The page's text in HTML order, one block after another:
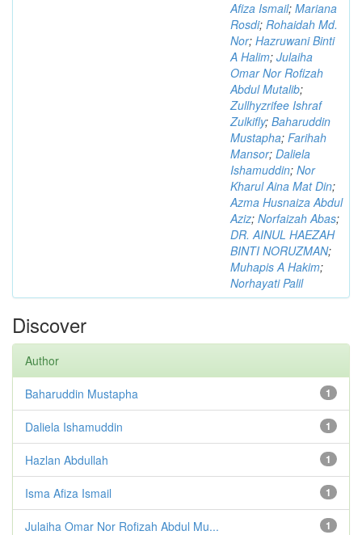
Afiza Ismail; Mariana
Rosdi; Rohaidah Md.
Nor; Hazruwani Binti
A Halim; Julaiha
Omar Nor Rofizah
Abdul Mutalib;
Zullhyzrifee Ishraf
Zulkifly; Baharuddin
Mustapha; Farihah
Mansor; Daliela
Ishamuddin; Nor
Kharul Aina Mat Din;
Azma Husnaiza Abdul
Aziz; Norfaizah Abas;
DR. AINUL HAEZAH
BINTI NORUZMAN;
Muhapis A Hakim;
Norhayati Palil
Discover
Author
1
Baharuddin Mustapha
1
Daliela Ishamuddin
1
Hazlan Abdullah
1
Isma Afiza Ismail
1
Julaiha Omar Nor Rofizah Abdul Mu...